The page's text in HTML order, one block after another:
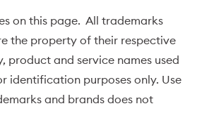
on this page. All trademarks
the property of their respective
product and service names used
identification purposes only. Use
and brands does not